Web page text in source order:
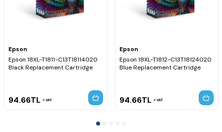
Epson
Epson 18XL-T1811-C13T18114020
Black Replacement Cartridge
94.66TL VAT
Epson
Epson 18XL-T1812-C13T18124020
Blue Replacement Cartridge
94.66TL VAT